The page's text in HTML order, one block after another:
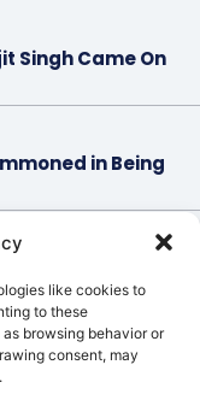
like cookies to
to these
browsing behavior or
consent, may
Singh Came On
in Being
Singh’s Wedding
Film Earnings in